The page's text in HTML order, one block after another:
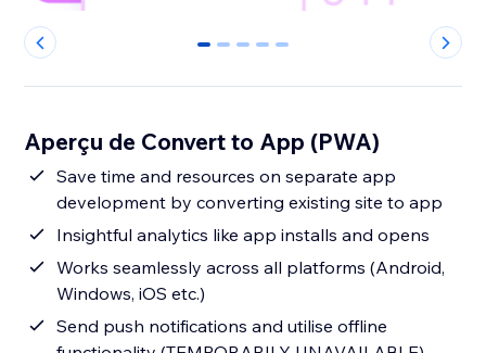
0 1 2 3 4
Aperçu de Convert to App (PWA)
Save time and resources on separate app
development by converting existing site to app
Insightful analytics like app installs and opens
Works seamlessly across all platforms (Android,
Windows, iOS etc.)
Send push notifications and utilise offline